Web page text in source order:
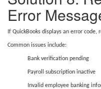
Error
If QuickBooks displays an error code,
Common issues include:
Bank verification pending
Payroll subscription inactive
Invalid employee banking